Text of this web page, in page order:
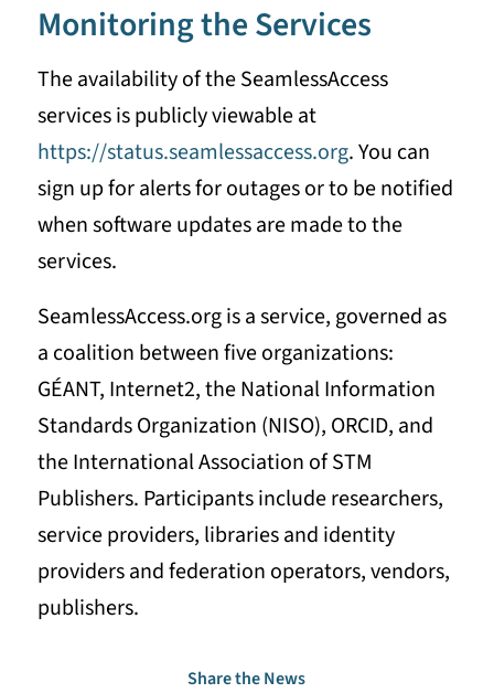
Monitoring the Services
The availability of the SeamlessAccess
services is publicly viewable at
https://status.seamlessaccess.org. You can
sign up for alerts for outages or to be notified
when software updates are made to the
services.
SeamlessAccess.org is a service, governed as
a coalition between five organizations:
GÉANT, Internet2, the National Information
Standards Organization (NISO), ORCID, and
the International Association of STM
Publishers. Participants include researchers,
service providers, libraries and identity
providers and federation operators, vendors,
publishers.
Share the News